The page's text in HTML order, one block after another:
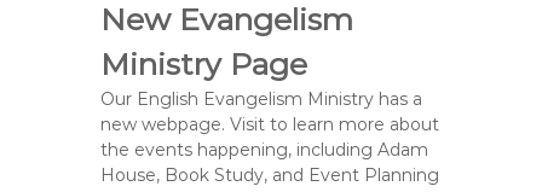
New Evangelism
Ministry Page
Our English Evangelism Ministry has a
new webpage. Visit to learn more about
the events happening, including Adam
House, Book Study, and Event Planning